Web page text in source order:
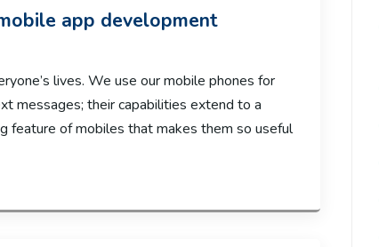
app development
lives. We use our mobile phones for
messages; their capabilities extend to a
feature of mobiles that makes them so useful